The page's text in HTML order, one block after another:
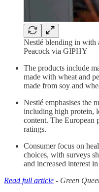
Nestlé blending in with
Peacock via GIPHY
The products include
made with wheat and
made from soy and
Nestlé emphasises the
including high protein,
content. The European
ratings.
Consumer focus on
choices, with surveys
and increased interest
Read full article - Green